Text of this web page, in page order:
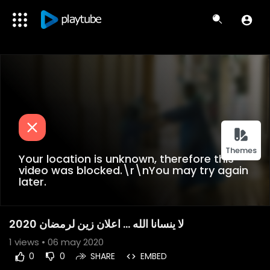
Themes
Your location is unknown, therefore this
video was blocked.\r\nYou may try again
later.
لا ينسانا الله ... اعلان زين لرمضان 2020
1 views • 06 may 2020
0 0 SHARE EMBED